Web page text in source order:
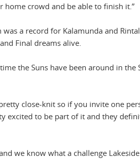
crowd and be able to finish it.”
a record for Kalamunda and
Final dreams alive.
the Suns have been around in the
close-knit so if you invite one
excited to be part of it and they
we know what a challenge